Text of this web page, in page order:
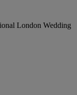
London Wedding